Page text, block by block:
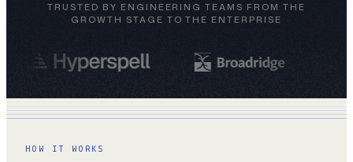
TRUSTED BY ENGINEERING TEAMS FROM THE
GROWTH STAGE TO THE ENTERPRISE
HOW IT WORKS